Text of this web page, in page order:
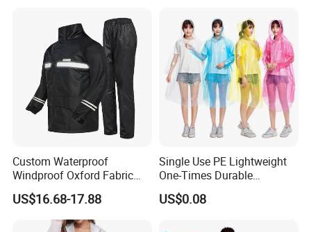
Custom Waterproof
Windproof Oxford Fabric
Hooded Rain Jacket
Reflective Raincoat
US$16.68-17.88
Single Use PE Lightweight
One-Times Durable
Disposable Waterproof
Poncho Raincoat for Adult
US$0.08